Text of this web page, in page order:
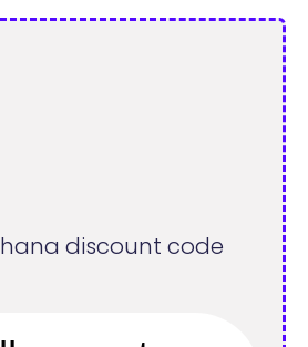
hana discount code